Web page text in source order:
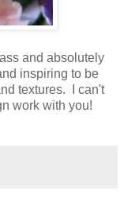
and absolutely
inspiring to be
textures. I can't
work with you!